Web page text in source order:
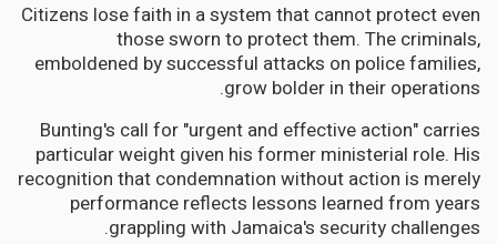
Citizens lose faith in a system that cannot protect even
those sworn to protect them. The criminals,
emboldened by successful attacks on police families,
grow bolder in their operations.
Bunting's call for "urgent and effective action" carries
particular weight given his former ministerial role. His
recognition that condemnation without action is merely
performance reflects lessons learned from years
grappling with Jamaica's security challenges.